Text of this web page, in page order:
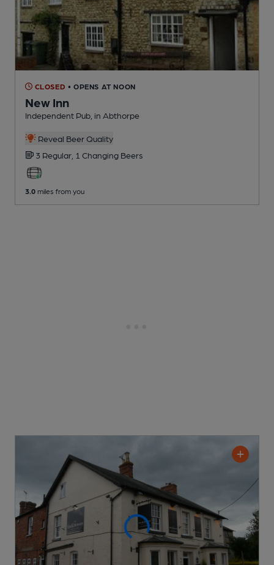
CLOSED • OPENS AT NOON
New Inn
Independent Pub , in Abthorpe
Reveal Beer Quality
3 Regular, 1 Changing Beers
3.0 miles from you